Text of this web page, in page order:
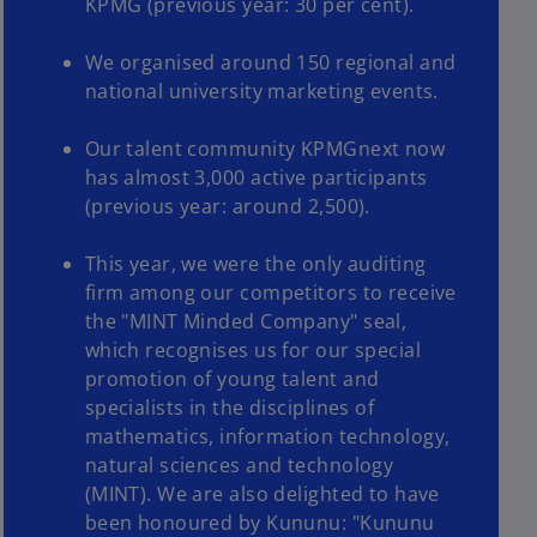
KPMG (previous year: 30 per cent).
We organised around 150 regional and
national university marketing events.
Our talent community KPMGnext now
has almost 3,000 active participants
(previous year: around 2,500).
This year, we were the only auditing
firm among our competitors to receive
the "MINT Minded Company" seal,
which recognises us for our special
promotion of young talent and
specialists in the disciplines of
mathematics, information technology,
natural sciences and technology
(MINT). We are also delighted to have
been honoured by Kununu: "Kununu